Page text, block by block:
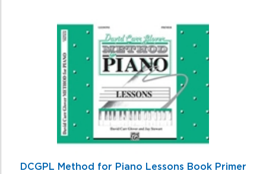
DCGPL Method for Piano Lessons Book Primer